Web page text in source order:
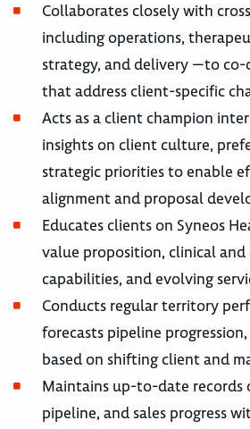
Collaborates closely with
including operations,
strategy, and delivery —to
that address client-specific
Acts as a client champion
insights on client culture,
strategic priorities to enable
alignment and proposal
Educates clients on Syneos
value proposition, clinical and
capabilities, and evolving
Conducts regular territory
forecasts pipeline
based on shifting client and
Maintains up-to-date records
pipeline, and sales progress